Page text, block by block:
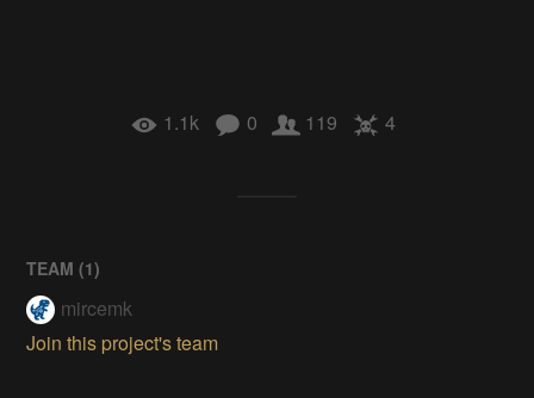
1.1k 0 119 4
TEAM (1)
mircemk
Join this project's team